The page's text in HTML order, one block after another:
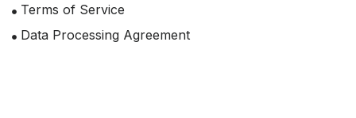
Terms of Service
Data Processing Agreement